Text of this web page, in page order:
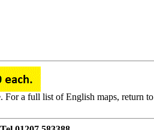
For a full list of English maps, return to